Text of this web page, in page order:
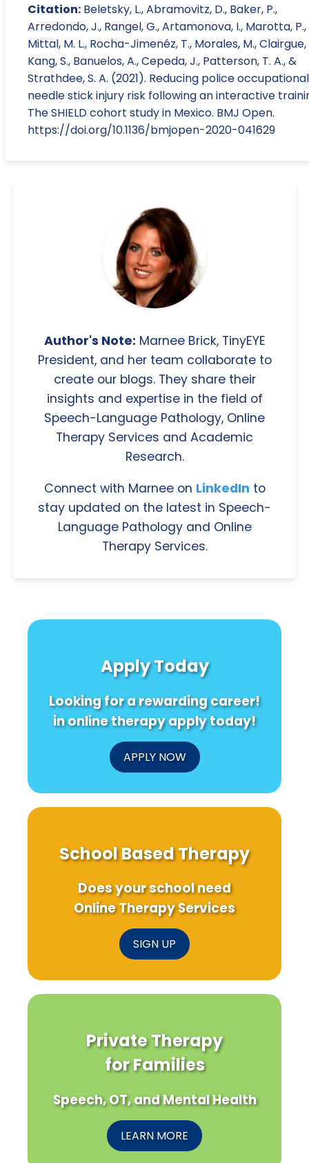
Citation: Beletsky, L., Abramovitz, D., Baker, P.,
Arredondo, J., Rangel, G., Artamonova, I., Marotta, P.,
Mittal, M. L., Rocha-Jimenéz, T., Morales, M., Clairgue,
Kang, S., Banuelos, A., Cepeda, J., Patterson, T. A., &
Strathdee, S. A. (2021). Reducing police occupational
needle stick injury risk following an interactive
The SHIELD cohort study in Mexico. BMJ Open.
https://doi.org/10.1136/bmjopen-2020-041629
Author's Note: Marnee Brick, TinyEYE
President, and her team collaborate to
create our blogs. They share their
insights and expertise in the field of
Speech-Language Pathology, Online
Therapy Services and Academic
Research.
Connect with Marnee on LinkedIn to
stay updated on the latest in Speech-
Language Pathology and Online
Therapy Services.
Apply Today
Looking for a rewarding career!
in online therapy apply today!
APPLY NOW
School Based Therapy
Does your school need
Online Therapy Services
SIGN UP
Private Therapy
for Families
Speech, OT, and Mental Health
LEARN MORE